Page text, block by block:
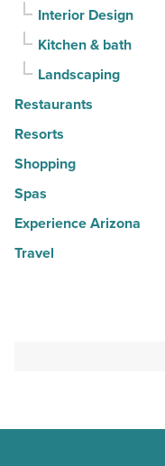
Interior Design
Kitchen & bath
Landscaping
Restaurants
Resorts
Shopping
Spas
Experience Arizona
Travel